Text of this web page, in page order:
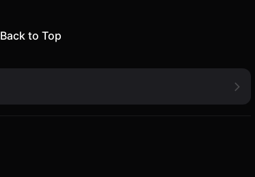
Back to Top